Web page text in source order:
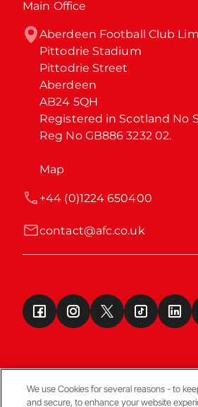
Main Office
Aberdeen Football Club
Pittodrie Stadium
Pittodrie Street
Aberdeen
AB24 5QH
Registered in Scotland No
Reg No GB886 3232 02.
Map
contact@afc.co.uk
+44 (0)1224 650400
We use Cookies for several reasons - to
and secure, to enhance your website